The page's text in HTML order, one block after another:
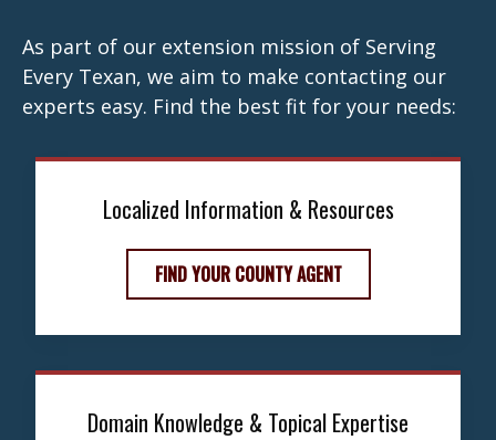
As part of our extension mission of Serving
Every Texan, we aim to make contacting our
experts easy. Find the best fit for your needs:
Localized Information & Resources
FIND YOUR COUNTY AGENT
Domain Knowledge & Topical Expertise